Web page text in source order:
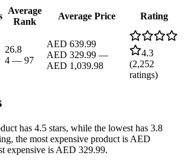
Average
Rank
Average Price Rating
26.8
4 — 97
AED 639.99
AED 329.99 —
AED 1,039.98
4.3
(2,252
ratings)
has 4.5 stars, while the lowest has 3.8
the most expensive product is AED
expensive is AED 329.99.